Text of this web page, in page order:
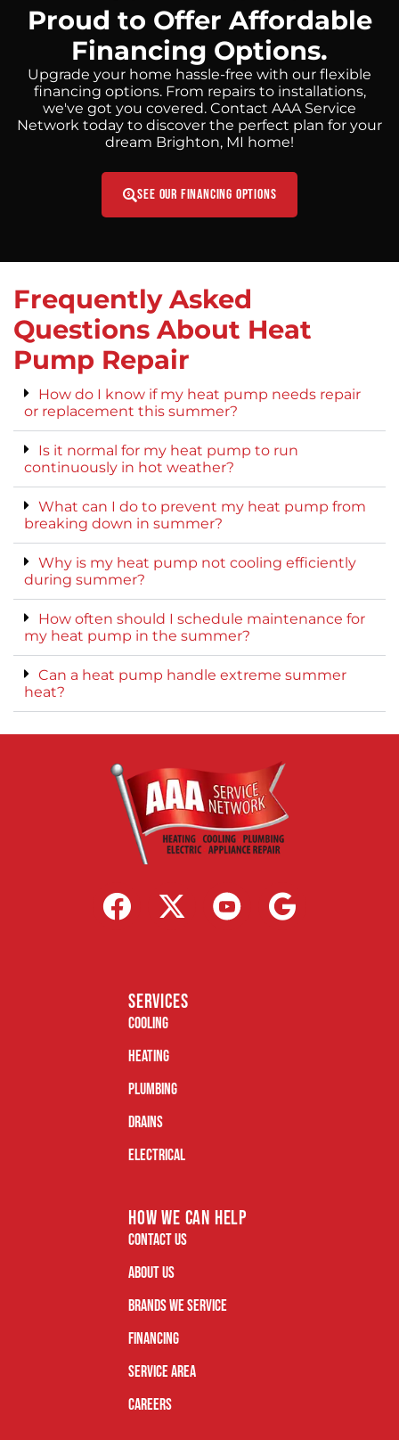
Proud to Offer Affordable
Financing Options.
Upgrade your home hassle-free with our flexible
financing options. From repairs to installations,
we've got you covered. Contact AAA Service
Network today to discover the perfect plan for your
dream Brighton, MI home!
See Our Financing Options
Frequently Asked
Questions About Heat
Pump Repair
How do I know if my heat pump needs repair
or replacement this summer?
Is it normal for my heat pump to run
continuously in hot weather?
What can I do to prevent my heat pump from
breaking down in summer?
Why is my heat pump not cooling efficiently
during summer?
How often should I schedule maintenance for
my heat pump in the summer?
Can a heat pump handle extreme summer
heat?
services
Cooling
Heating
Plumbing
Drains
Electrical
how we can help
Contact Us
About Us
Brands We Service
Financing
Service Area
Careers